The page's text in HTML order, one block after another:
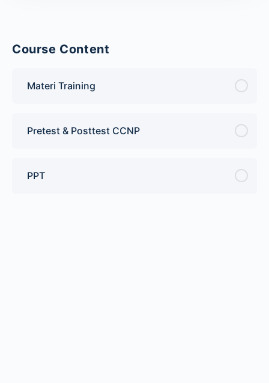
Course Content
Materi Training
Pretest & Posttest CCNP
PPT